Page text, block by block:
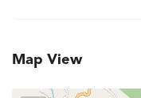
Map View